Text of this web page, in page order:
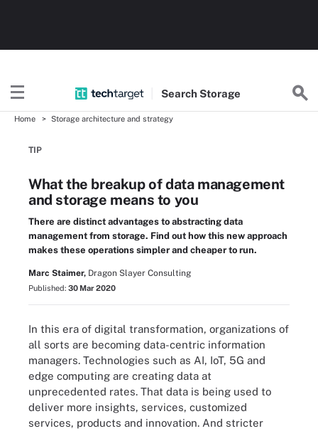
Search Storage
Home Storage architecture and strategy
TIP
What the breakup of data management
and storage means to you
There are distinct advantages to abstracting data
management from storage. Find out how this new approach
makes these operations simpler and cheaper to run.
Marc Staimer, Dragon Slayer Consulting
Published: 30 Mar 2020
In this era of digital transformation, organizations of
all sorts are becoming data-centric information
managers. Technologies such as AI, IoT, 5G and
edge computing are creating data at
unprecedented rates. That data is being used to
deliver more insights, services, customized
services, products and innovation. And stricter